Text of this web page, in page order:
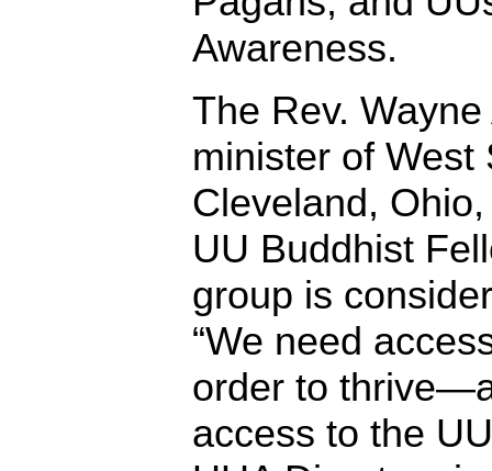
Awareness.
The Rev.
minister of West
Cleveland,
UU Buddhist
group is
“We need
order to
access to the